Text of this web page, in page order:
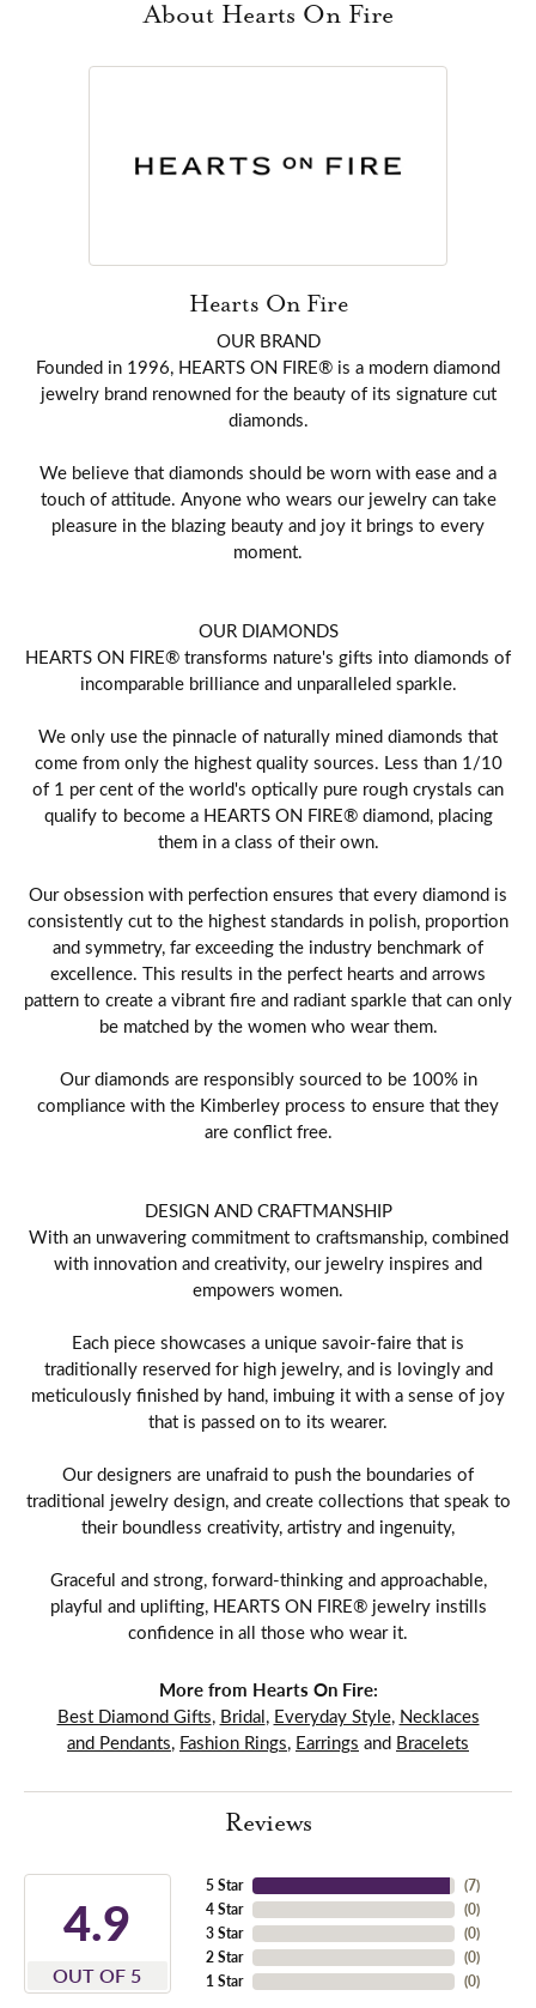
About Hearts On Fire
Hearts On Fire
OUR BRAND
Founded in 1996, HEARTS ON FIRE® is a modern diamond
jewelry brand renowned for the beauty of its signature cut
diamonds.
We believe that diamonds should be worn with ease and a
touch of attitude. Anyone who wears our jewelry can take
pleasure in the blazing beauty and joy it brings to every
moment.
OUR DIAMONDS
HEARTS ON FIRE® transforms nature's gifts into diamonds of
incomparable brilliance and unparalleled sparkle.
We only use the pinnacle of naturally mined diamonds that
come from only the highest quality sources. Less than 1/10
of 1 per cent of the world's optically pure rough crystals can
qualify to become a HEARTS ON FIRE® diamond, placing
them in a class of their own.
Our obsession with perfection ensures that every diamond is
consistently cut to the highest standards in polish, proportion
and symmetry, far exceeding the industry benchmark of
excellence. This results in the perfect hearts and arrows
pattern to create a vibrant fire and radiant sparkle that can only
be matched by the women who wear them.
Our diamonds are responsibly sourced to be 100% in
compliance with the Kimberley process to ensure that they
are conflict free.
DESIGN AND CRAFTMANSHIP
With an unwavering commitment to craftsmanship, combined
with innovation and creativity, our jewelry inspires and
empowers women.
Each piece showcases a unique savoir-faire that is
traditionally reserved for high jewelry, and is lovingly and
meticulously finished by hand, imbuing it with a sense of joy
that is passed on to its wearer.
Our designers are unafraid to push the boundaries of
traditional jewelry design, and create collections that speak to
their boundless creativity, artistry and ingenuity,
Graceful and strong, forward-thinking and approachable,
playful and uplifting, HEARTS ON FIRE® jewelry instills
confidence in all those who wear it.
More from Hearts On Fire:
Best Diamond Gifts, Bridal, Everyday Style, Necklaces
and Pendants, Fashion Rings, Earrings and Bracelets
Reviews
4.9
OUT OF 5
5 Star
4 Star
3 Star
2 Star
1 Star
(7)
(0)
(0)
(0)
(0)